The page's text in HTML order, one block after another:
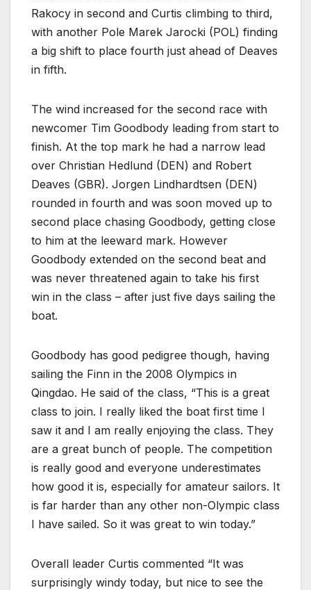
Rakocy in second and Curtis climbing to third,
with another Pole Marek Jarocki (POL) finding
a big shift to place fourth just ahead of Deaves
in fifth.
The wind increased for the second race with
newcomer Tim Goodbody leading from start to
finish. At the top mark he had a narrow lead
over Christian Hedlund (DEN) and Robert
Deaves (GBR). Jorgen Lindhardtsen (DEN)
rounded in fourth and was soon moved up to
second place chasing Goodbody, getting close
to him at the leeward mark. However
Goodbody extended on the second beat and
was never threatened again to take his first
win in the class – after just five days sailing the
boat.
Goodbody has good pedigree though, having
sailing the Finn in the 2008 Olympics in
Qingdao. He said of the class, “This is a great
class to join. I really liked the boat first time I
saw it and I am really enjoying the class. They
are a great bunch of people. The competition
is really good and everyone underestimates
how good it is, especially for amateur sailors. It
is far harder than any other non-Olympic class
I have sailed. So it was great to win today.”
Overall leader Curtis commented “It was
surprisingly windy today, but nice to see the